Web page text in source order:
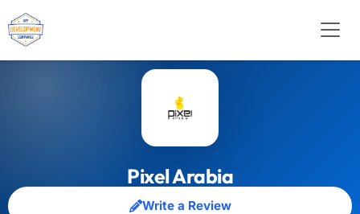
Pixel Arabia
Write a Review